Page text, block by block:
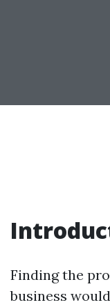
Finding the
business